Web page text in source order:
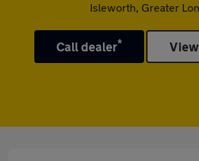
Isleworth, Greater
Call dealer*